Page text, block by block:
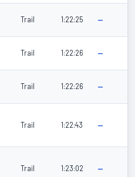
Trail 1:22:25 —
Trail 1:22:26 —
Trail 1:22:26 —
Trail 1:22:43 —
Trail 1:23:02 —